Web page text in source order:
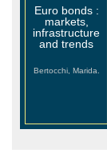
Euro bonds :
markets,
infrastructure
and trends
Bertocchi, Marida.